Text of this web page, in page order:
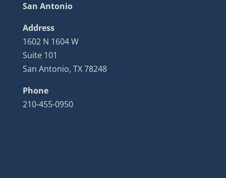
San Antonio
Address
1602 N 1604 W
Suite 101
San Antonio, TX 78248
Phone
210-455-0950